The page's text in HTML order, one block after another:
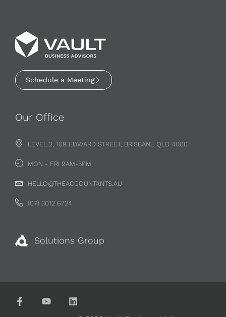
Schedule a Meeting
Our Office
LEVEL 2, 109 EDWARD STREET, BRISBANE QLD 4000
MON - FRI 9AM-5PM
HELLO@THEACCOUNTANTS.AU
(07) 3012 6724
Solutions Group
© 2026 Vault Business Advisors